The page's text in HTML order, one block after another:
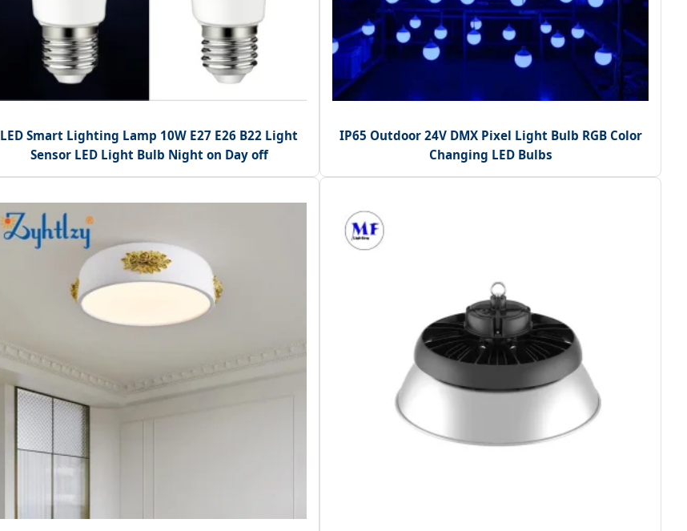
LED Smart Lighting Lamp 10W E27 E26 B22 Light
Sensor LED Light Bulb Night on Day off
IP65 Outdoor 24V DMX Pixel Light Bulb RGB Color
Changing LED Bulbs